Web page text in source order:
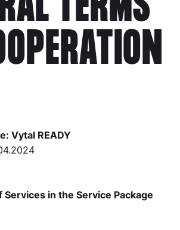
Vytal READY
Services in the Service Package